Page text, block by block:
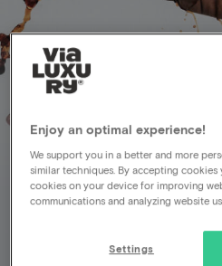
something
wrong
Enjoy an optimal experience!
We support you in a better and more
similar techniques. By accepting
cookies on your device for improving
communications and analyzing website
Settings